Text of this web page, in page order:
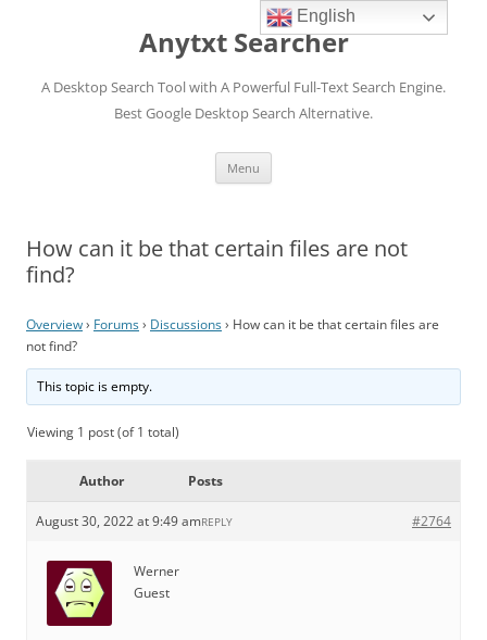
Anytxt Searcher
A Desktop Search Tool with A Powerful Full-Text Search Engine.
Best Google Desktop Search Alternative.
Menu
How can it be that certain files are not
find?
Overview› Forums› Discussions› How can it be that certain files are
not find?
This topic is empty.
Viewing 1 post (of 1 total)
Author Posts
August 30, 2022 at 9:49 am #2764
REPLY
Werner
Guest
English